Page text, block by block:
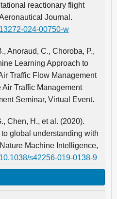
reactionary flight
Journal.
024-00750-w
Anoraud, C., Choroba, P.,
Learning Approach to
Traffic Flow Management
Traffic Management
Seminar, Virtual Event.
Chen, H., et al. (2020).
global understanding with
Machine Intelligence,
s42256-019-0138-9